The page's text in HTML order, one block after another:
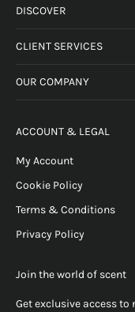
DISCOVER
CLIENT SERVICES
OUR COMPANY
ACCOUNT & LEGAL
My Account
Cookie Policy
Terms & Conditions
Privacy Policy
Join the world of scent
Get exclusive access to